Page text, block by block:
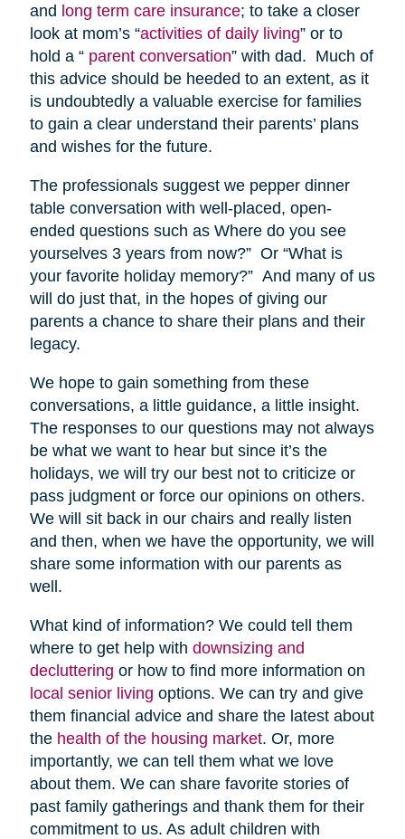
and long term care insurance; to take a closer
look at mom’s “activities of daily living” or to
hold a “ parent conversation” with dad. Much of
this advice should be heeded to an extent, as it
is undoubtedly a valuable exercise for families
to gain a clear understand their parents’ plans
and wishes for the future.
The professionals suggest we pepper dinner
table conversation with well-placed, open-
ended questions such as Where do you see
yourselves 3 years from now?” Or “What is
your favorite holiday memory?” And many of us
will do just that, in the hopes of giving our
parents a chance to share their plans and their
legacy.
We hope to gain something from these
conversations, a little guidance, a little insight.
The responses to our questions may not always
be what we want to hear but since it’s the
holidays, we will try our best not to criticize or
pass judgment or force our opinions on others.
We will sit back in our chairs and really listen
and then, when we have the opportunity, we will
share some information with our parents as
well.
What kind of information? We could tell them
where to get help with downsizing and
decluttering or how to find more information on
local senior living options. We can try and give
them financial advice and share the latest about
the health of the housing market. Or, more
importantly, we can tell them what we love
about them. We can share favorite stories of
past family gatherings and thank them for their
commitment to us. As adult children with